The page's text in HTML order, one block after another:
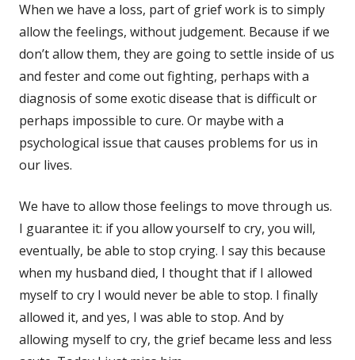
When we have a loss, part of grief work is to simply
allow the feelings, without judgement. Because if we
don’t allow them, they are going to settle inside of us
and fester and come out fighting, perhaps with a
diagnosis of some exotic disease that is difficult or
perhaps impossible to cure. Or maybe with a
psychological issue that causes problems for us in
our lives.
We have to allow those feelings to move through us.
I guarantee it: if you allow yourself to cry, you will,
eventually, be able to stop crying. I say this because
when my husband died, I thought that if I allowed
myself to cry I would never be able to stop. I finally
allowed it, and yes, I was able to stop. And by
allowing myself to cry, the grief became less and less